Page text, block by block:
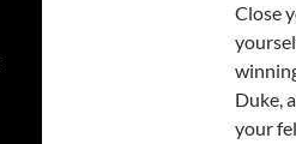
Close
Duke,
your